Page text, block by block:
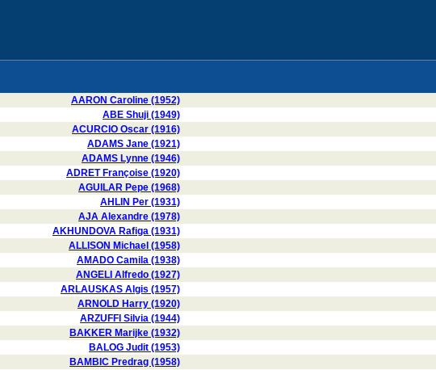
AARON Caroline (1952)
ABE Shuji (1949)
ACURCIO Oscar (1916)
ADAMS Jane (1921)
ADAMS Lynne (1946)
ADRET Françoise (1920)
AGUILAR Pepe (1968)
AHLIN Per (1931)
AJA Alexandre (1978)
AKHUNDOVA Rafiga (1931)
ALLISON Michael (1958)
AMADO Camila (1938)
ANGELI Alfredo (1927)
ARLAUSKAS Algis (1957)
ARNOLD Harry (1920)
ARZUFFI Silvia (1944)
BAKKER Marijke (1932)
BALOG Judit (1953)
BAMBIC Predrag (1958)